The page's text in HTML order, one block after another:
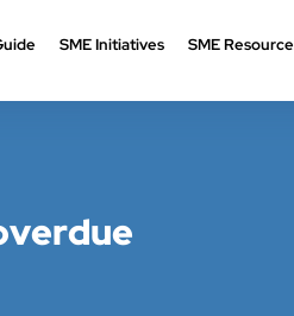
SME Initiatives SME